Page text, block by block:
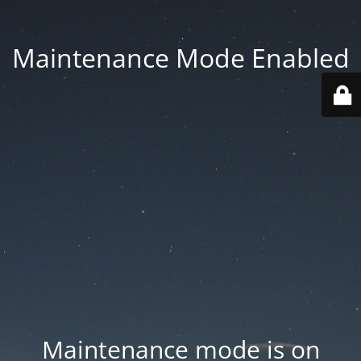
Maintenance Mode Enabled
Maintenance mode is on